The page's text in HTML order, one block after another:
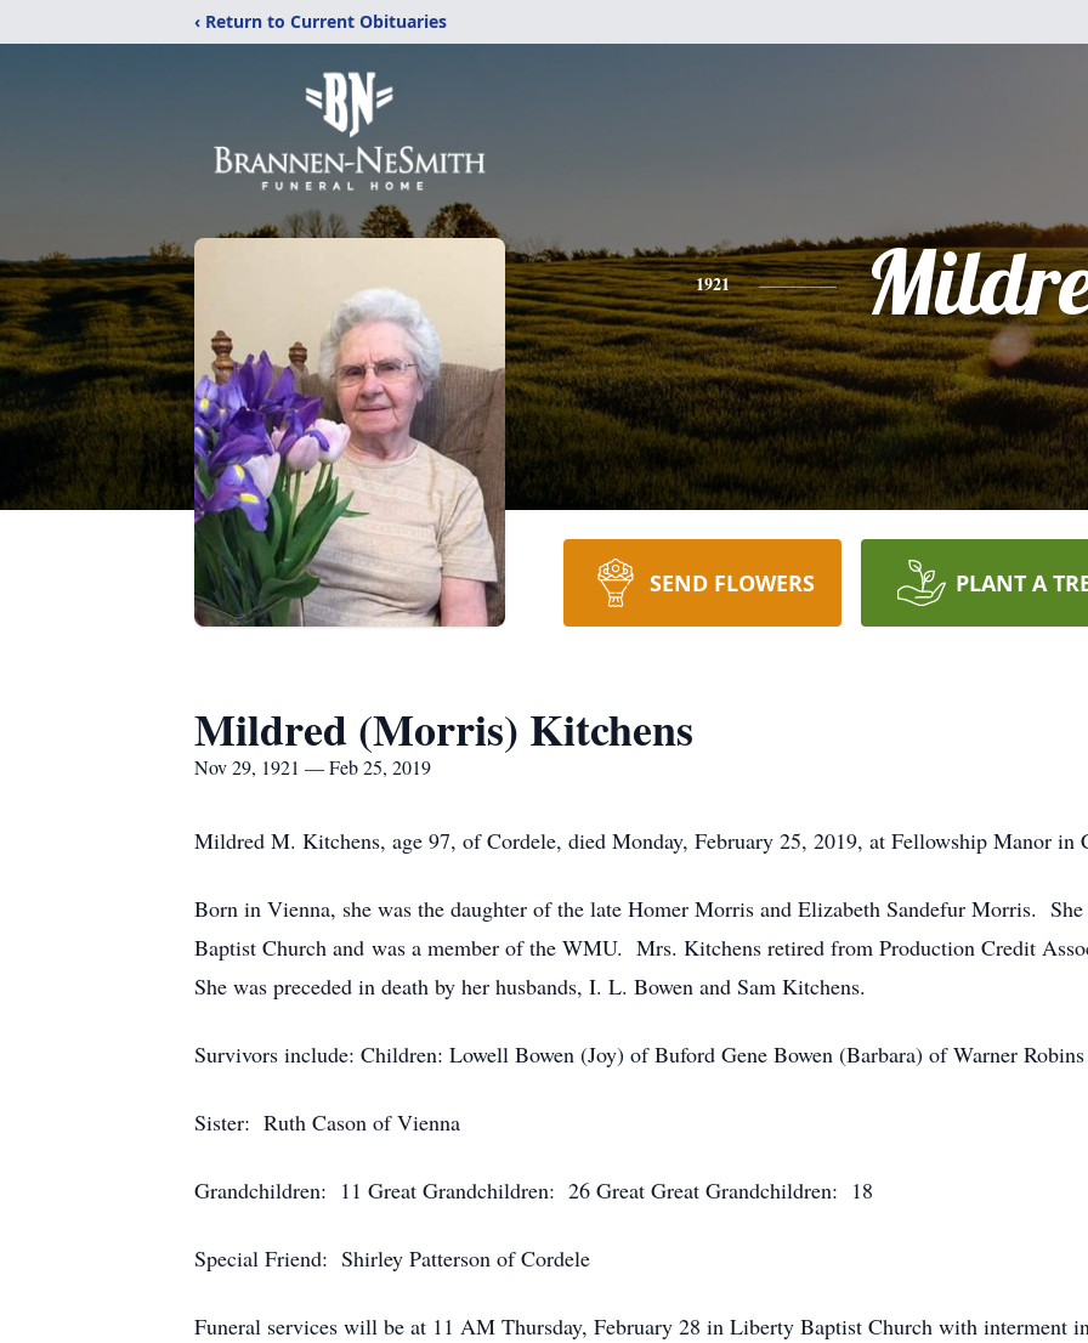
‹ Return to Current Obituaries
1921
SEND FLOWERS PLANT A
Mildred (Morris) Kitchens
Nov 29, 1921 — Feb 25, 2019
Mildred M. Kitchens, age 97, of Cordele, died Monday, February 25, 2019, at Fellowship Manor in
Born in Vienna, she was the daughter of the late Homer Morris and Elizabeth Sandefur Morris.
Baptist Church and was a member of the WMU. Mrs. Kitchens retired from Production Credit
She was preceded in death by her husbands, I. L. Bowen and Sam Kitchens.
Survivors include: Children: Lowell Bowen (Joy) of Buford Gene Bowen (Barbara) of Warner
Sister: Ruth Cason of Vienna
Grandchildren: 11 Great Grandchildren: 26 Great Great Grandchildren: 18
Special Friend: Shirley Patterson of Cordele
Funeral services will be at 11 AM Thursday, February 28 in Liberty Baptist Church with interment